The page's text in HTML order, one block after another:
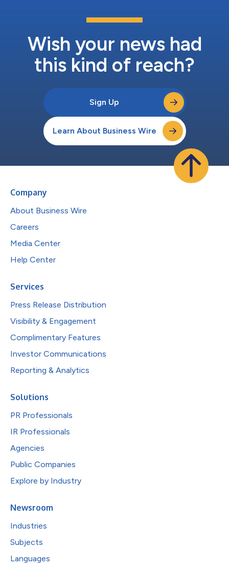
Wish your news had
this kind of reach?
Sign Up
Learn About Business Wire
Company
About Business Wire
Careers
Media Center
Help Center
Services
Press Release Distribution
Visibility & Engagement
Complimentary Features
Investor Communications
Reporting & Analytics
Solutions
PR Professionals
IR Professionals
Agencies
Public Companies
Explore by Industry
Newsroom
Industries
Subjects
Languages